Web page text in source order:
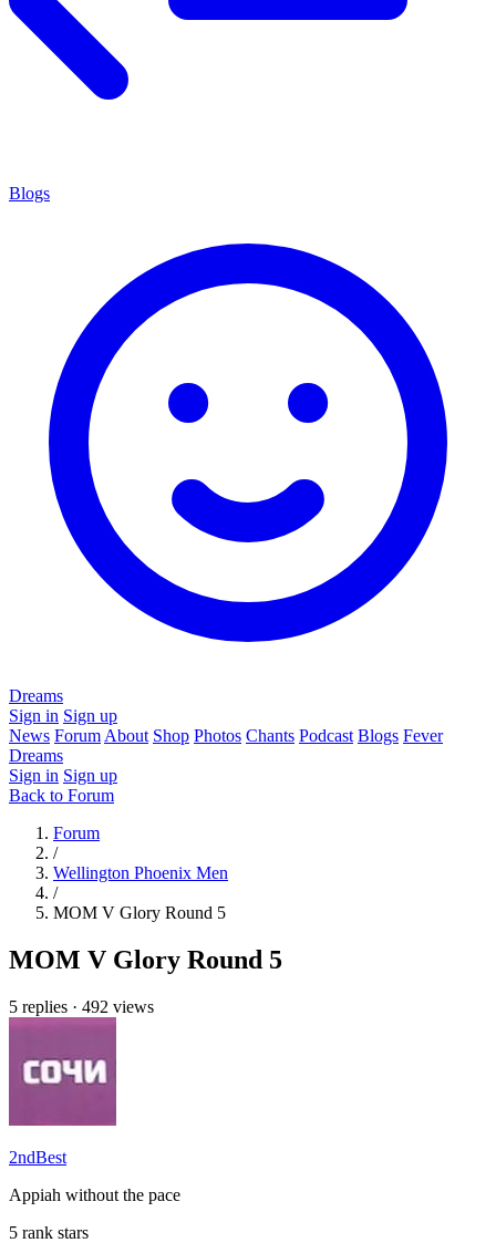
Blogs
Dreams
Sign in Sign up
News Forum About Shop Photos Chants Podcast Blogs Fever
Dreams
Sign in Sign up
Back to Forum
Forum
/
Wellington Phoenix Men
/
MOM V Glory Round 5
MOM V Glory Round 5
5 replies · 492 views
2ndBest
Appiah without the pace
5 rank stars